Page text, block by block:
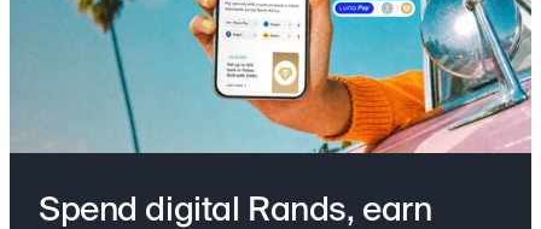
Spend digital Rands, earn